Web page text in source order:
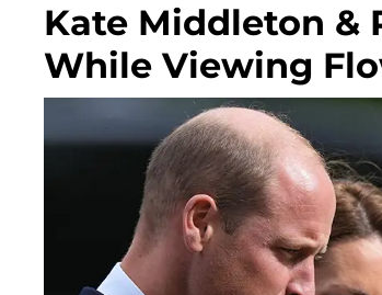
Kate Middleton &
While Viewing